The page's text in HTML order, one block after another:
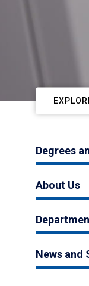
Degrees
About Us
News and